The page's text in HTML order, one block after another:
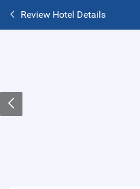
Review Hotel Details